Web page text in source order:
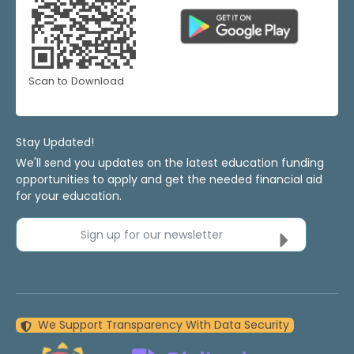
Scan to Download
Stay Updated!
We'll send you updates on the latest education funding
opportunities to apply and get the needed financial aid
for your education.
Sign up for our newsletter
We Support Transparency With Data Security